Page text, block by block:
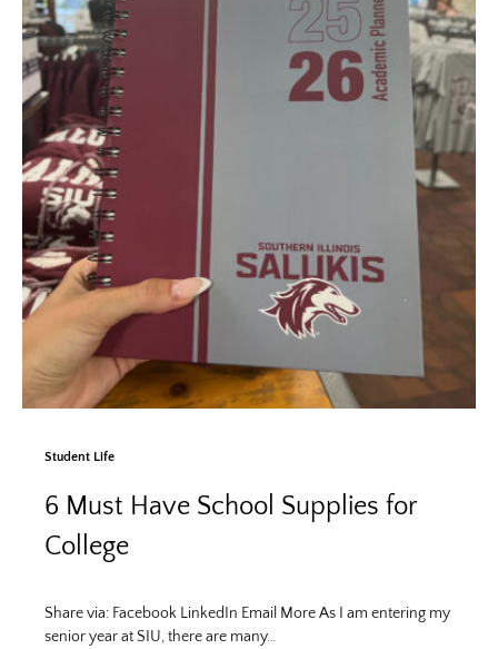
Student Life
6 Must Have School Supplies for
College
Share via: Facebook LinkedIn Email More As I am entering my
senior year at SIU, there are many…